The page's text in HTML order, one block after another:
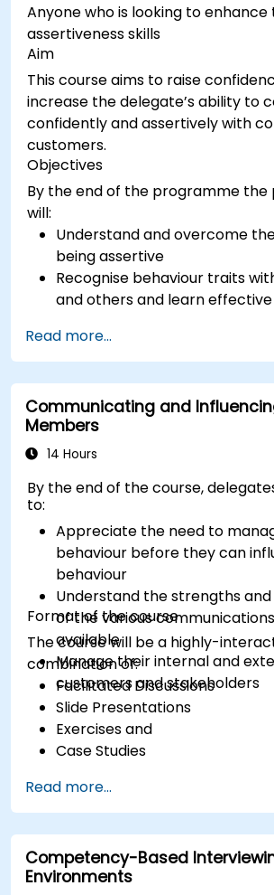
Anyone who is looking to enhance
assertiveness skills
Aim
This course aims to raise
increase the delegate’s ability to
confidently and assertively with
customers.
Objectives
By the end of the programme
will:
Understand and overcome
being assertive
Recognise behaviour traits
and others and learn
Communicate effectively with
of people to achieve a win-
wherever possible
Effectively manage difficult
Read more...
Communicating and
Members
14 Hours
By the end of the course,
to:
Appreciate the need to
behaviour before they can
behaviour
Understand the strengths
of the various
available
Manage their internal and
customers and stakeholders
Format of the course
The course will be a highly-
combination of:
Facilitated Discussions
Slide Presentations
Exercises and
Case Studies
Read more...
Competency-Based
Environments